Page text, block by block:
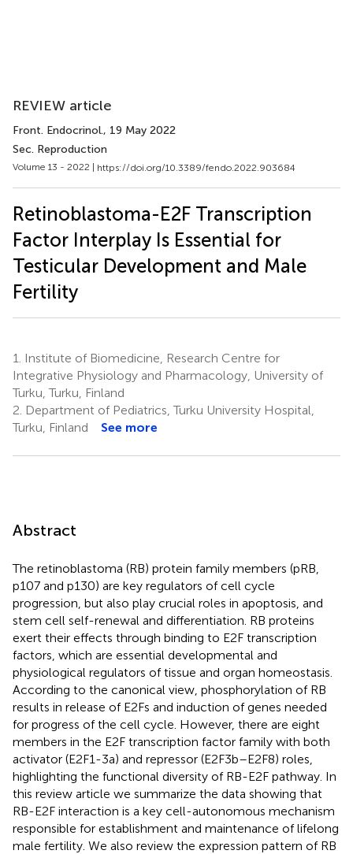
REVIEW article
Front. Endocrinol., 19 May 2022
Sec. Reproduction
Volume 13 - 2022 | https://doi.org/10.3389/fendo.2022.903684
Retinoblastoma-E2F Transcription
Factor Interplay Is Essential for
Testicular Development and Male
Fertility
1.
Institute of Biomedicine, Research Centre for
Integrative Physiology and Pharmacology, University of
Turku, Turku, Finland
2. Department of Pediatrics, Turku University Hospital,
Turku, Finland
See more
Abstract
The retinoblastoma (RB) protein family members (pRB,
p107 and p130) are key regulators of cell cycle
progression, but also play crucial roles in apoptosis, and
stem cell self-renewal and differentiation. RB proteins
exert their effects through binding to E2F transcription
factors, which are essential developmental and
physiological regulators of tissue and organ homeostasis.
According to the canonical view, phosphorylation of RB
results in release of E2Fs and induction of genes needed
for progress of the cell cycle. However, there are eight
members in the E2F transcription factor family with both
activator (E2F1-3a) and repressor (E2F3b–E2F8) roles,
highlighting the functional diversity of RB-E2F pathway. In
this review article we summarize the data showing that
RB-E2F interaction is a key cell-autonomous mechanism
responsible for establishment and maintenance of lifelong
male fertility. We also review the expression pattern of RB